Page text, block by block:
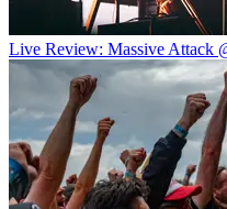
Live Review: Massive Attack